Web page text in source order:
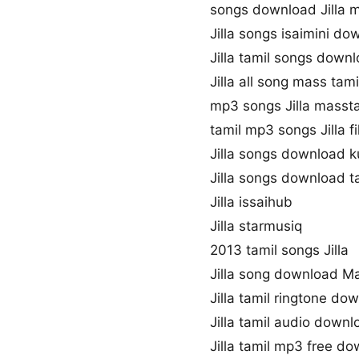
songs download Jilla
Jilla songs isaimini
Jilla tamil songs
Jilla all song mass
mp3 songs Jilla
tamil mp3 songs Jilla
Jilla songs download
Jilla songs download
Jilla issaihub
Jilla starmusiq
2013 tamil songs Jilla
Jilla song download
Jilla tamil ringtone
Jilla tamil audio
Jilla tamil mp3 free